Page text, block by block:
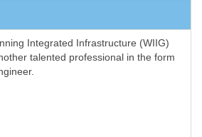
Integrated Infrastructure (WIIG)
talented professional in the form